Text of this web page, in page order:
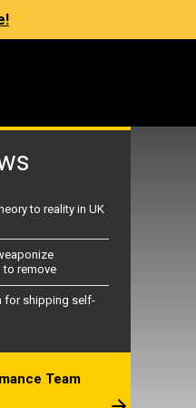
to reality in UK
to remove
for shipping self-
Team